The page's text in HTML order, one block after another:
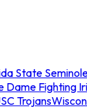
State
Dame Fighting
Trojans